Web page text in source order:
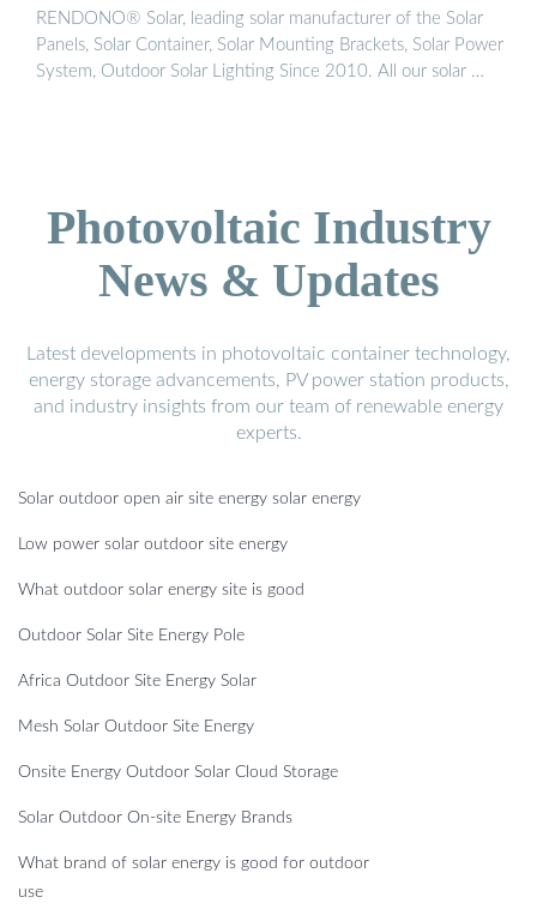
RENDONO® Solar, leading solar manufacturer of the Solar
Panels, Solar Container, Solar Mounting Brackets, Solar Power
System, Outdoor Solar Lighting Since 2010. All our solar …
Photovoltaic Industry
News & Updates
Latest developments in photovoltaic container technology,
energy storage advancements, PV power station products,
and industry insights from our team of renewable energy
experts.
Solar outdoor open air site energy solar energy
Low power solar outdoor site energy
What outdoor solar energy site is good
Outdoor Solar Site Energy Pole
Africa Outdoor Site Energy Solar
Mesh Solar Outdoor Site Energy
Onsite Energy Outdoor Solar Cloud Storage
Solar Outdoor On-site Energy Brands
What brand of solar energy is good for outdoor
use